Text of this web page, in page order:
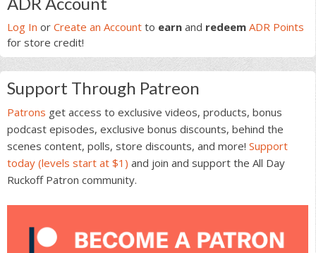
Sidebar
Log In or Create an Account to earn and redeem ADR Points
for store credit!
Support Through Patreon
Patrons get access to exclusive videos, products, bonus
podcast episodes, exclusive bonus discounts, behind the
scenes content, polls, store discounts, and more! Support
today (levels start at $1) and join and support the All Day
Ruckoff Patron community.